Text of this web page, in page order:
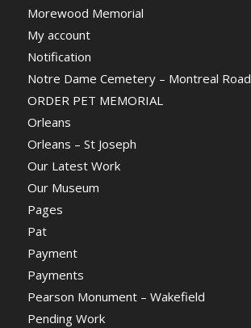
Morewood Memorial
My account
Notification
Notre Dame Cemetery – Montreal Road
ORDER PET MEMORIAL
Orleans
Orleans – St Joseph
Our Latest Work
Our Museum
Pages
Pat
Payment
Payments
Pearson Monument – Wakefield
Pending Work